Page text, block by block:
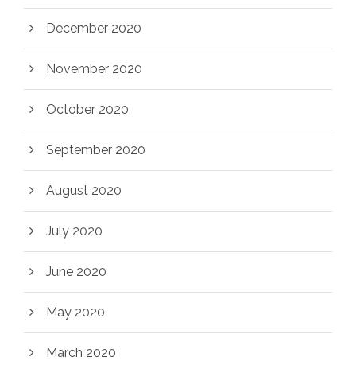
December 2020
November 2020
October 2020
September 2020
August 2020
July 2020
June 2020
May 2020
March 2020